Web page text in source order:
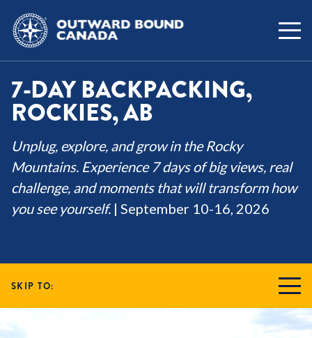
7-DAY BACKPACKING,
ROCKIES, AB
Unplug, explore, and grow in the Rocky
Mountains. Experience 7 days of big views, real
challenge, and moments that will transform how
you see yourself. | September 10-16, 2026
SKIP TO: